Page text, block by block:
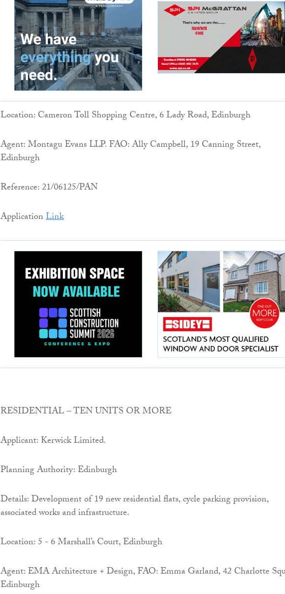
Location: Cameron Toll Shopping Centre, 6 Lady Road, Edinburgh
Agent: Montagu Evans LLP. FAO: Ally Campbell, 19 Canning Street,
Edinburgh
Reference: 21/06125/PAN
ApplicationLink
RESIDENTIAL – TEN UNITS OR MORE
Applicant: Kerwick Limited.
Planning Authority: Edinburgh
Details: Development of 19 new residential flats, cycle parking provision,
associated works and infrastructure.
Location: 5 - 6 Marshall’s Court, Edinburgh
Agent: EMA Architecture + Design, FAO: Emma Garland, 42 Charlotte
Edinburgh